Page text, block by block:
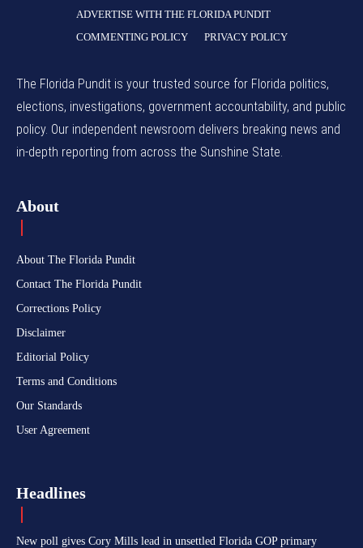
ADVERTISE WITH THE FLORIDA PUNDIT
COMMENTING POLICY
PRIVACY POLICY
The Florida Pundit is your trusted source for Florida politics,
elections, investigations, government accountability, and public
policy. Our independent newsroom delivers breaking news and
in-depth reporting from across the Sunshine State.
About
About The Florida Pundit
Contact The Florida Pundit
Corrections Policy
Disclaimer
Editorial Policy
Terms and Conditions
Our Standards
User Agreement
Headlines
New poll gives Cory Mills lead in unsettled Florida GOP primary